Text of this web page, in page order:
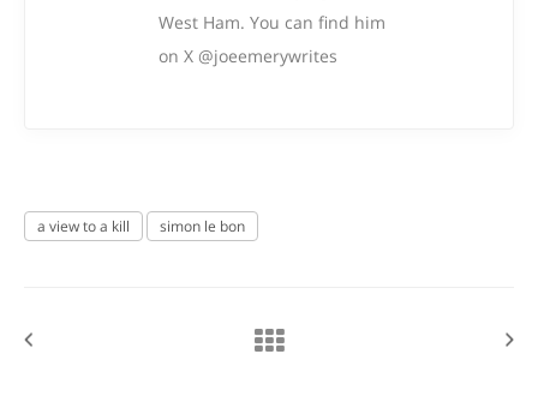
West Ham. You can find him
on X @joeemerywrites
a view to a kill simon le bon